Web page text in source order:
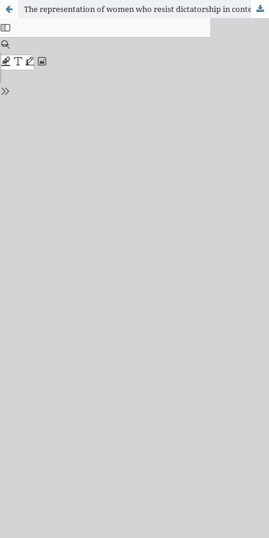
The representation of women who resist dictatorship in contemporary cinema: an analysis of the films A memória que me contam (2012) and Hoje (2013)